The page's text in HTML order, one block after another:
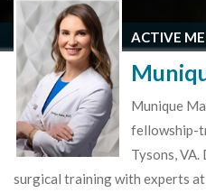
ACTIVE
Munique
fellowship-
Tysons, VA.
surgical training with experts